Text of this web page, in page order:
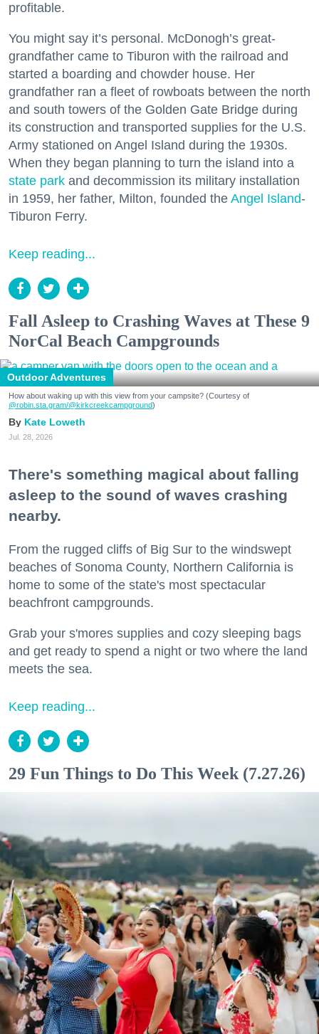
profitable.
You might say it’s personal. McDonogh’s great-
grandfather came to Tiburon with the railroad and
started a boarding and chowder house. Her
grandfather ran a fleet of rowboats between the north
and south towers of the Golden Gate Bridge during
its construction and transported supplies for the U.S.
Army stationed on Angel Island during the 1930s.
When they began planning to turn the island into a
state park and decommission its military installation
in 1959, her father, Milton, founded the Angel Island-
Tiburon Ferry.
Keep reading...
Fall Asleep to Crashing Waves at These 9
NorCal Beach Campgrounds
Outdoor Adventures
How about waking up with this view from your campsite? (Courtesy of
@robin.sta.gram/@kirkcreekcampground)
Kate Loweth
Jul. 28, 2026
There's something magical about falling
asleep to the sound of waves crashing
nearby.
From the rugged cliffs of Big Sur to the windswept
beaches of Sonoma County, Northern California is
home to some of the state's most spectacular
beachfront campgrounds.
Grab your s'mores supplies and cozy sleeping bags
and get ready to spend a night or two where the land
meets the sea.
Keep reading...
29 Fun Things to Do This Week (7.27.26)